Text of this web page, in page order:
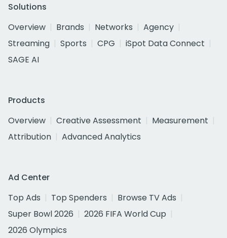
Solutions
Overview
Brands Networks
Agency
Streaming
Sports CPG
iSpot Data Connect
SAGE AI
Products
Overview
Creative Assessment
Measurement
Attribution
Advanced Analytics
Ad Center
Top Ads
Top Spenders
Browse TV Ads
Super Bowl 2026
2026 FIFA World Cup
2026 Olympics